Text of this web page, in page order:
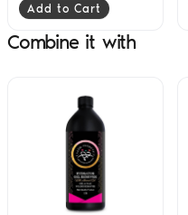
Add to Cart
Combine it with